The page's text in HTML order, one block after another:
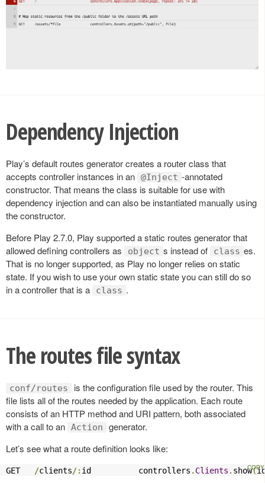
Dependency Injection
Play’s default routes generator creates a router class that
accepts controller instances in an @Inject -annotated
constructor. That means the class is suitable for use with
dependency injection and can also be instantiated manually using
the constructor.
Before Play 2.7.0, Play supported a static routes generator that
allowed defining controllers as
object s instead of class es.
That is no longer supported, as Play no longer relies on static
state. If you wish to use your own static state you can still do so
in a controller that is a
class .
The routes file syntax
conf/routes
is the configuration file used by the router. This
file lists all of the routes needed by the application. Each route
consists of an HTTP method and URI pattern, both associated
with a call to an Action
generator.
Let’s see what a route definition looks like:
GET /clients/: id          controllers . Clients . show(